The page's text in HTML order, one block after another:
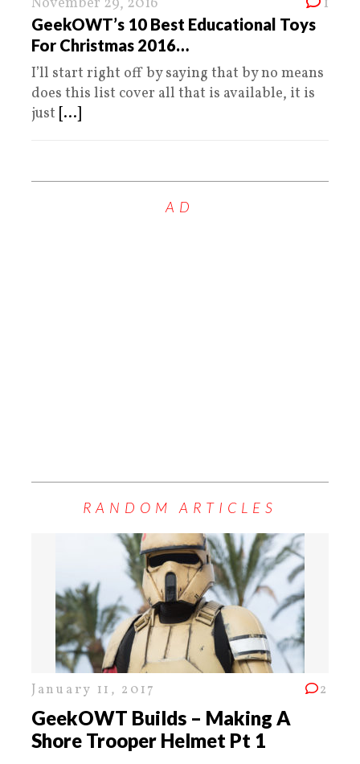
GeekOWT’s 10 Best Educational Toys
For Christmas 2016…
I’ll start right off by saying that by no means
does this list cover all that is available, it is
just [...]
AD
RANDOM ARTICLES
January 11, 2017 2
GeekOWT Builds – Making A
Shore Trooper Helmet Pt 1